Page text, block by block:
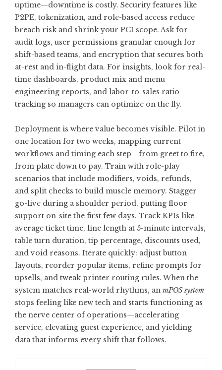
uptime—downtime is costly. Security features like
P2PE, tokenization, and role-based access reduce
breach risk and shrink your PCI scope. Ask for
audit logs, user permissions granular enough for
shift-based teams, and encryption that secures both
at-rest and in-flight data. For insights, look for real-
time dashboards, product mix and menu
engineering reports, and labor-to-sales ratio
tracking so managers can optimize on the fly.
Deployment is where value becomes visible. Pilot in
one location for two weeks, mapping current
workflows and timing each step—from greet to fire,
from plate down to pay. Train with role-play
scenarios that include modifiers, voids, refunds,
and split checks to build muscle memory. Stagger
go-live during a shoulder period, putting floor
support on-site the first few days. Track KPIs like
average ticket time, line length at 5-minute intervals,
table turn duration, tip percentage, discounts used,
and void reasons. Iterate quickly: adjust button
layouts, reorder popular items, refine prompts for
upsells, and tweak printer routing rules. When the
system matches real-world rhythms, an mPOS system
stops feeling like new tech and starts functioning as
the nerve center of operations—accelerating
service, elevating guest experience, and yielding
data that informs every shift that follows.